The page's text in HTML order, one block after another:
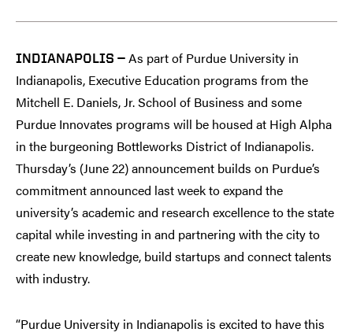
INDIANAPOLIS —As part of Purdue University in
Indianapolis, Executive Education programs from the
Mitchell E. Daniels, Jr. School of Business and some
Purdue Innovates programs will be housed at High Alpha
in the burgeoning Bottleworks District of Indianapolis.
Thursday’s (June 22) announcement builds on Purdue’s
commitment announced last week to expand the
university’s academic and research excellence to the state
capital while investing in and partnering with the city to
create new knowledge, build startups and connect talents
with industry.
“Purdue University in Indianapolis is excited to have this